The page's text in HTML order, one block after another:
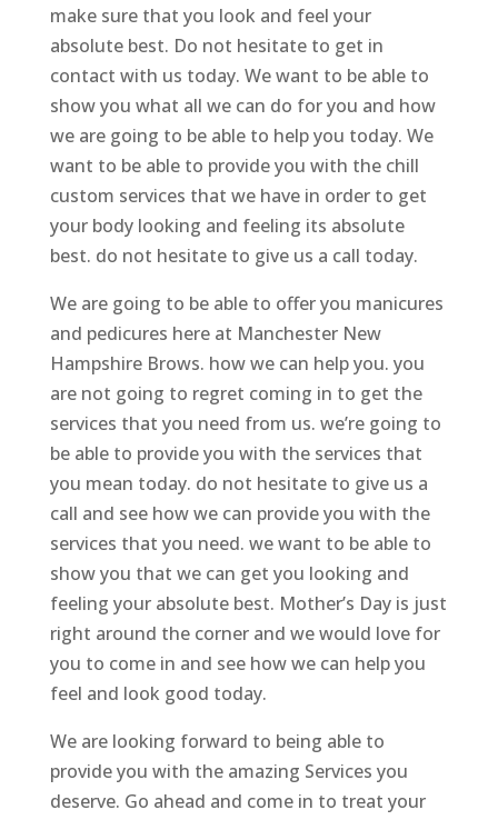
make sure that you look and feel your
absolute best. Do not hesitate to get in
contact with us today. We want to be able to
show you what all we can do for you and how
we are going to be able to help you today. We
want to be able to provide you with the chill
custom services that we have in order to get
your body looking and feeling its absolute
best. do not hesitate to give us a call today.
We are going to be able to offer you manicures
and pedicures here at Manchester New
Hampshire Brows. how we can help you. you
are not going to regret coming in to get the
services that you need from us. we’re going to
be able to provide you with the services that
you mean today. do not hesitate to give us a
call and see how we can provide you with the
services that you need. we want to be able to
show you that we can get you looking and
feeling your absolute best. Mother’s Day is just
right around the corner and we would love for
you to come in and see how we can help you
feel and look good today.
We are looking forward to being able to
provide you with the amazing Services you
deserve. Go ahead and come in to treat your